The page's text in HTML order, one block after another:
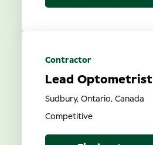
Lead Optometrist
Competitive
Sudbury, Ontario, Canada
Contractor